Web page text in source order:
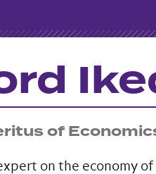
of
on the economy